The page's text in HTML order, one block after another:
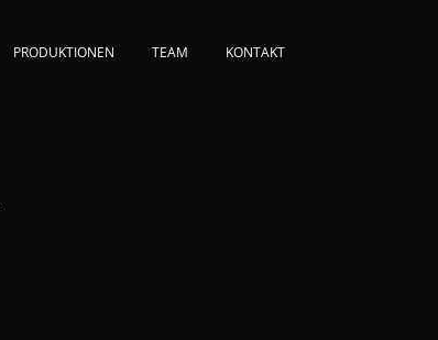
PRODUKTIONEN TEAM KONTAKT